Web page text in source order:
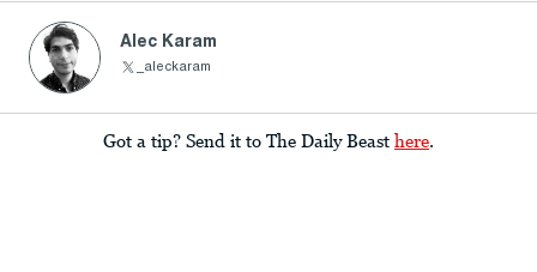
Alec Karam
_aleckaram
Got a tip? Send it to The Daily Beast here.